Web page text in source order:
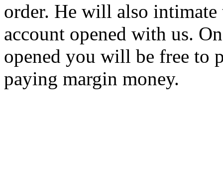
order. He will also
account opened with us.
opened you will be free to
paying margin money.